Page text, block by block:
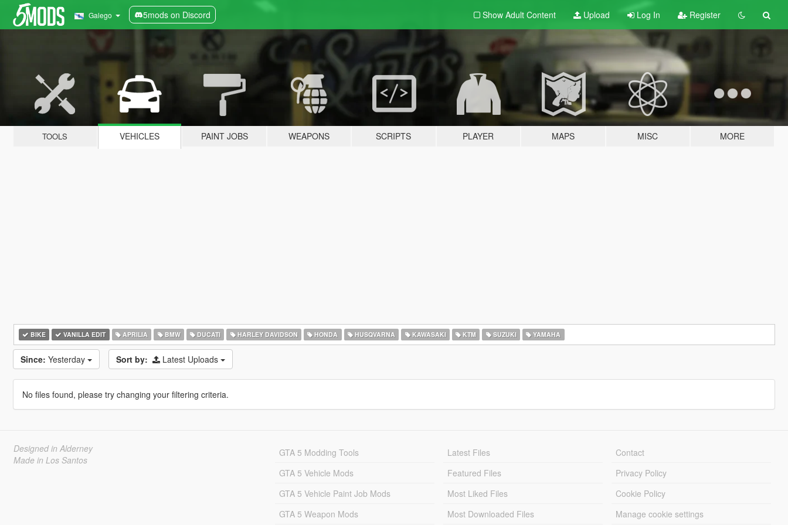
Galego 5mods on Discord Show Adult Content Upload Log In Register
TOOLS VEHICLES PAINT JOBS WEAPONS SCRIPTS PLAYER MAPS MISC MORE
BIKE VANILLA EDIT APRILIA BMW DUCATI HARLEY DAVIDSON HONDA HUSQVARNA KAWASAKI KTM SUZUKI YAMAHA
Since: Yesterday Sort by: Latest Uploads
No files found, please try changing your filtering criteria.
Designed in Alderney
Made in Los Santos
GTA 5 Modding Tools
GTA 5 Vehicle Mods
GTA 5 Vehicle Paint Job Mods
GTA 5 Weapon Mods
Latest Files
Featured Files
Most Liked Files
Most Downloaded Files
Contact
Privacy Policy
Cookie Policy
Manage cookie settings